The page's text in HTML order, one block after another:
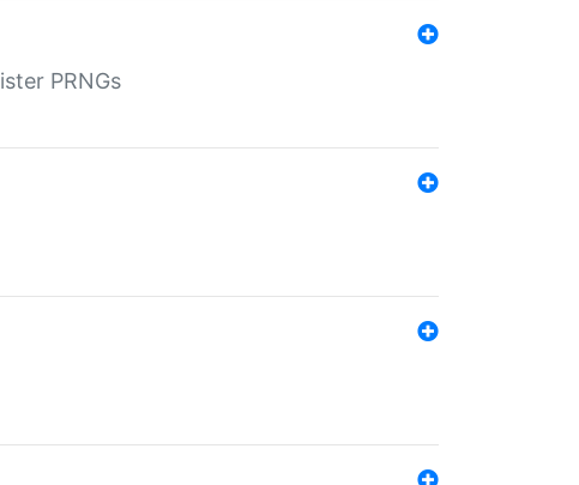
PRNGs